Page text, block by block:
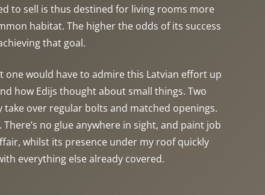
to sell is thus destined for living rooms more
habitat. The higher the odds of its success
that goal.
one would have to admire this Latvian effort up
how Edijs thought about small things. Two
over regular bolts and matched openings.
no glue anywhere in sight, and paint job
whilst its presence under my roof quickly
everything else already covered.